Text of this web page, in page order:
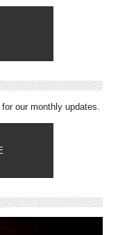
our monthly updates.